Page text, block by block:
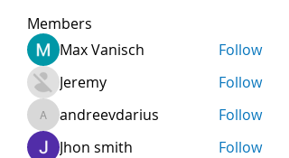
Members
Max Vanisch
Follow
Jeremy
Follow
andreevdarius
andreevdarius
Follow
Jhon smith
Follow